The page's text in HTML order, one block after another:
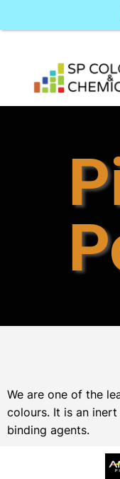
We are one of the
colours. It is an
binding agents.